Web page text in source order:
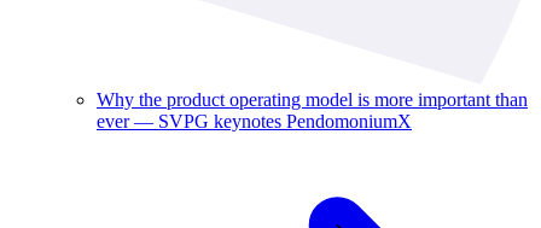
Why the product operating model is more important than
ever — SVPG keynotes PendomoniumX